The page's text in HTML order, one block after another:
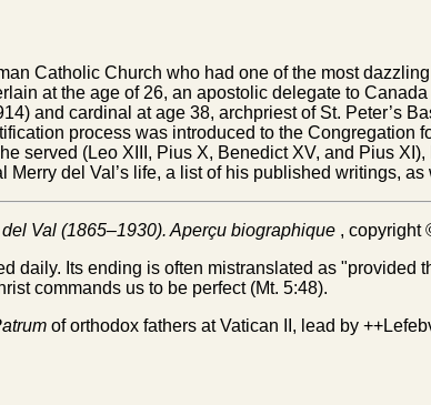
Catholic Church who had one of the most
at the age of 26, an apostolic delegate to
and cardinal at age 38, archpriest of St. Peter’s
process was introduced to the Congregation
served (Leo XIII, Pius X, Benedict XV, and Pius
del Val’s life, a list of his published writings,
Val (1865–1930). Aperçu biographique , copyright
daily. Its ending is often mistranslated as "provided
commands us to be perfect (Mt. 5:48).
of orthodox fathers at Vatican II, lead by